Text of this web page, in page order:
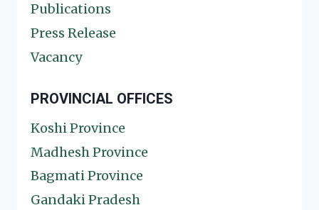
Publications
Press Release
Vacancy
PROVINCIAL OFFICES
Koshi Province
Madhesh Province
Bagmati Province
Gandaki Pradesh